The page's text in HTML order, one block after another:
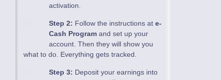
activation.
Step 2: Follow the instructions at e-
Cash Program and set up your
account. Then they will show you
what to do. Everything gets tracked.
Step 3: Deposit your earnings into